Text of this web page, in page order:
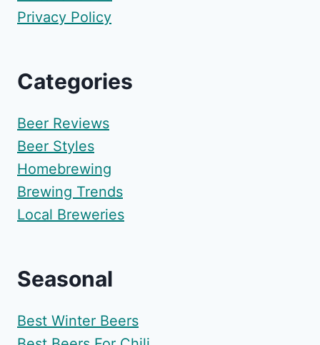
Privacy Policy
Categories
Beer Reviews
Beer Styles
Homebrewing
Brewing Trends
Local Breweries
Seasonal
Best Winter Beers